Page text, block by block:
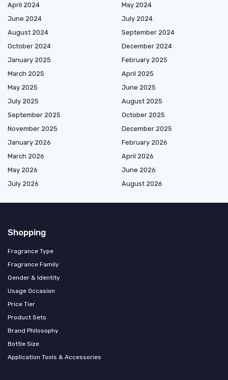
April 2024
May 2024
June 2024
July 2024
August 2024
September 2024
October 2024
December 2024
January 2025
February 2025
March 2025
April 2025
May 2025
June 2025
July 2025
August 2025
September 2025
October 2025
November 2025
December 2025
January 2026
February 2026
March 2026
April 2026
May 2026
June 2026
July 2026
August 2026
Shopping
Fragrance Type
Fragrance Family
Gender & Identity
Usage Occasion
Price Tier
Product Sets
Brand Philosophy
Bottle Size
Application Tools & Accessories